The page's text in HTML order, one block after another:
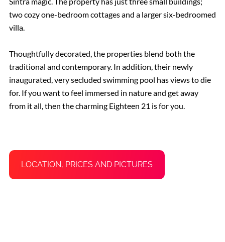
two cozy one-bedroom cottages and a larger six-bedroomed
villa.
Thoughtfully decorated, the properties blend both the
traditional and contemporary. In addition, their newly
inaugurated, very secluded swimming pool has views to die
for. If you want to feel immersed in nature and get away
from it all, then the charming Eighteen 21 is for you.
LOCATION, PRICES AND PICTURES